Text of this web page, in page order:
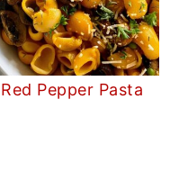
Red Pepper Pasta